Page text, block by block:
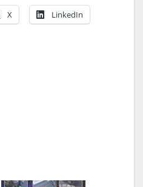
V
o
X LinkedIn